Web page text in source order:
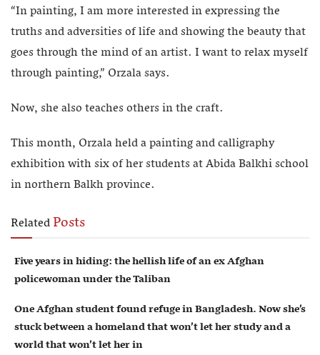
“In painting, I am more interested in expressing the
truths and adversities of life and showing the beauty that
goes through the mind of an artist. I want to relax myself
through painting,” Orzala says.
Now, she also teaches others in the craft.
This month, Orzala held a painting and calligraphy
exhibition with six of her students at Abida Balkhi school
in northern Balkh province.
RelatedPosts
Five years in hiding: the hellish life of an ex Afghan
policewoman under the Taliban
One Afghan student found refuge in Bangladesh. Now she’s
stuck between a homeland that won’t let her study and a
world that won’t let her in